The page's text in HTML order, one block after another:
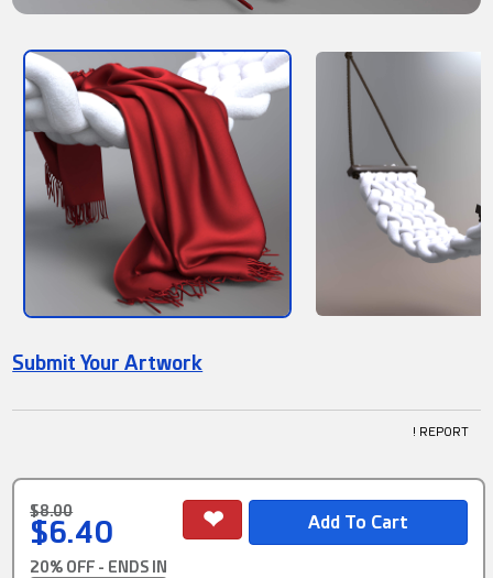
Submit Your Artwork
! REPORT
$8.00
$6.40
20% OFF - ENDS IN